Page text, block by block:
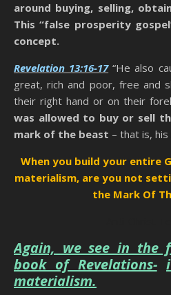
around buying, selling,
This “false prosperity
concept.
Revelation 13:16-17“He also
great, rich and poor, free and
their right hand or on their
was allowed to buy or sell
mark of the beast – that is,
When you build your entire
materialism, are you not
the Mark Of
Again, we see in the
book of Revelations-
materialism.